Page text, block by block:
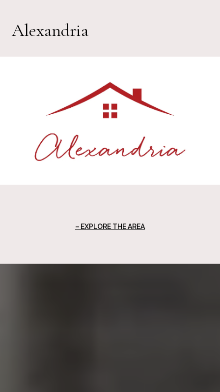
Alexandria
EXPLORE THE AREA